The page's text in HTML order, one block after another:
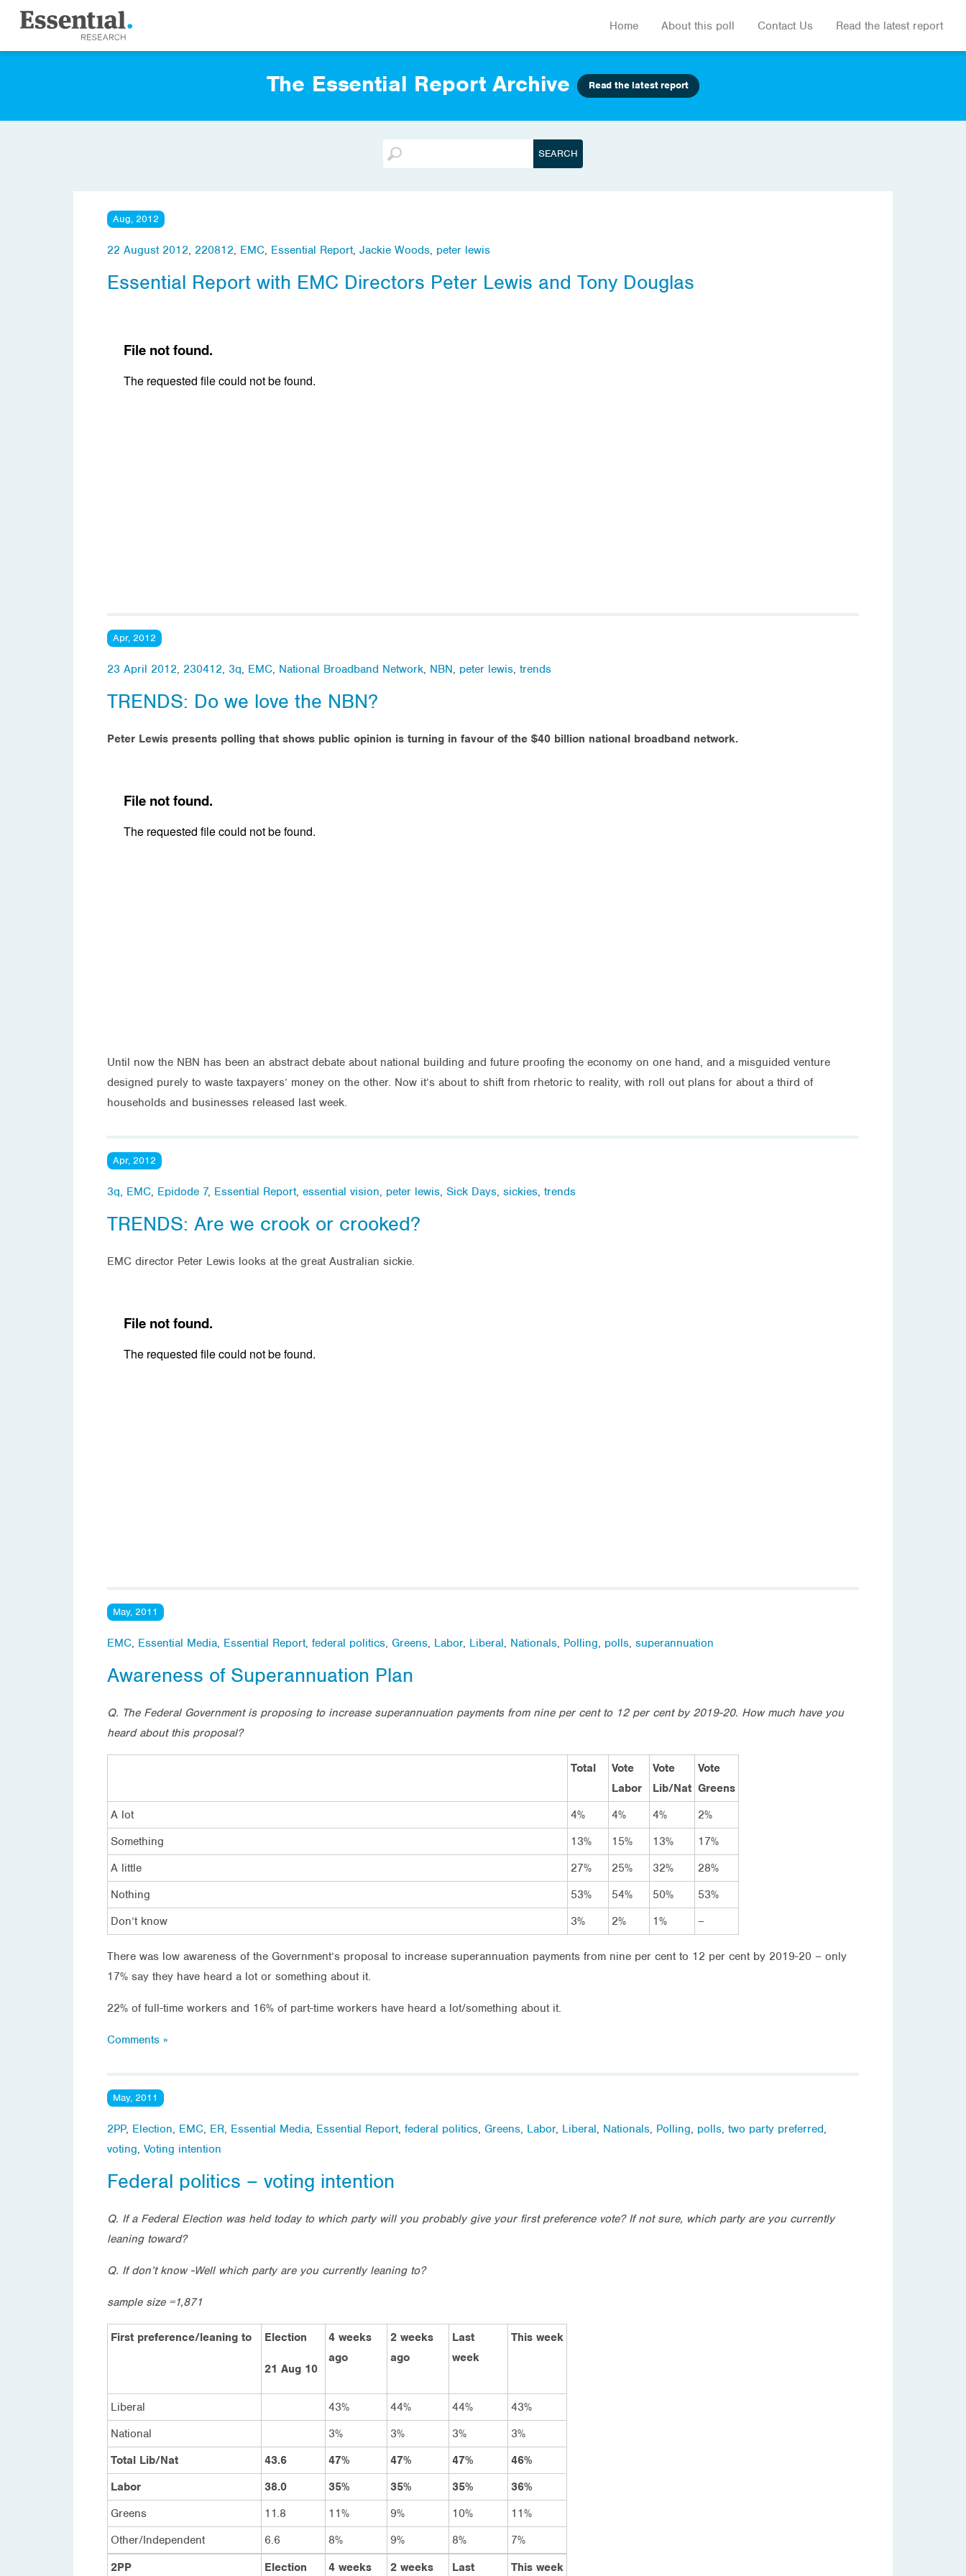
Home About this poll Contact Us Read the latest report
The Essential Report Archive Read the latest report
Aug, 2012
22 August 2012, 220812, EMC, Essential Report, Jackie Woods, peter lewis
Essential Report with EMC Directors Peter Lewis and Tony Douglas
Apr, 2012
23 April 2012, 230412, 3q, EMC, National Broadband Network, NBN, peter lewis, trends
TRENDS: Do we love the NBN?
Peter Lewis presents polling that shows public opinion is turning in favour of the $40 billion national broadband network.
Until now the NBN has been an abstract debate about national building and future proofing the economy on one hand, and a misguided venture
designed purely to waste taxpayers’ money on the other. Now it’s about to shift from rhetoric to reality, with roll out plans for about a third of
households and businesses released last week.
Apr, 2012
3q, EMC, Epidode 7, Essential Report, essential vision, peter lewis, Sick Days, sickies, trends
TRENDS: Are we crook or crooked?
EMC director Peter Lewis looks at the great Australian sickie.
May, 2011
EMC, Essential Media, Essential Report, federal politics, Greens, Labor, Liberal, Nationals, Polling, polls, superannuation
Awareness of Superannuation Plan
Q. The Federal Government is proposing to increase superannuation payments from nine per cent to 12 per cent by 2019-20. How much have you
heard about this proposal?
Total
Vote
Labor
Vote
Lib/Nat
Vote
Greens
A lot
4% 4% 4%
2%
Something
13% 15% 13%
17%
A little
27% 25% 32%
28%
Nothing
53% 54% 50%
53%
Don’t know
3% 2% 1% –
There was low awareness of the Government’s proposal to increase superannuation payments from nine per cent to 12 per cent by 2019-20 – only
17% say they have heard a lot or something about it.
22% of full-time workers and 16% of part-time workers have heard a lot/something about it.
Comments »
May, 2011
2PP, Election, EMC, ER, Essential Media, Essential Report, federal politics, Greens, Labor, Liberal, Nationals, Polling, polls, two party preferred,
voting, Voting intention
Federal politics – voting intention
Q. If a Federal Election was held today to which party will you probably give your first preference vote? If not sure, which party are you currently
leaning toward?
Q. If don’t know -Well which party are you currently leaning to?
sample size =1,871
First preference/leaning to Election
21 Aug 10
4 weeks
ago
2 weeks
ago
Last
week
This week
Liberal 43% 44% 44%
43%
National
3% 3% 3%
3%
Total Lib/Nat
43.6 47% 47% 47%
46%
Labor
38.0 35% 35% 35%
36%
Greens
11.8 11% 9% 10%
11%
Other/Independent
6.6 8% 9% 8%
7%
2PP
Election 4 weeks 2 weeks Last This week